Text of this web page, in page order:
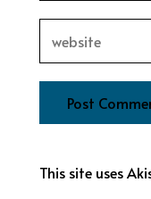
This site uses